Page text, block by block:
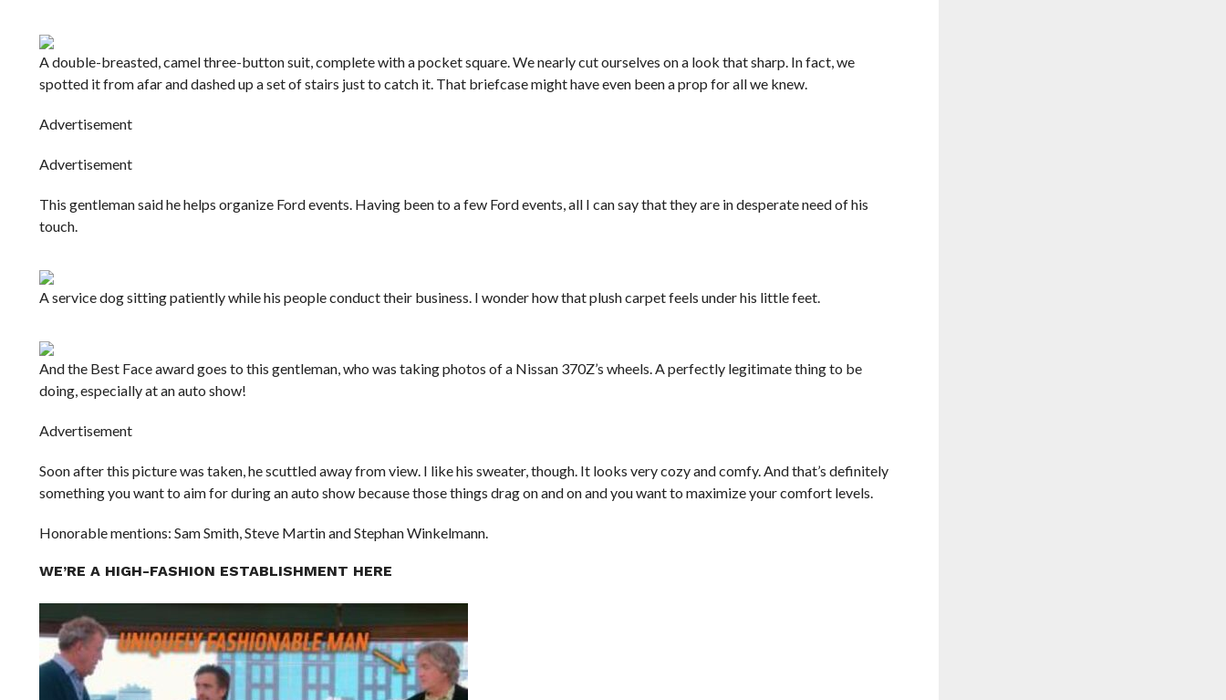
A double-breasted, camel three-button suit, complete with a pocket square. We nearly cut ourselves on a look that sharp. In fact, we
spotted it from afar and dashed up a set of stairs just to catch it. That briefcase might have even been a prop for all we knew.
Advertisement
Advertisement
This gentleman said he helps organize Ford events. Having been to a few Ford events, all I can say that they are in desperate need of his
touch.
A service dog sitting patiently while his people conduct their business. I wonder how that plush carpet feels under his little feet.
And the Best Face award goes to this gentleman, who was taking photos of a Nissan 370Z’s wheels. A perfectly legitimate thing to be
doing, especially at an auto show!
Advertisement
Soon after this picture was taken, he scuttled away from view. I like his sweater, though. It looks very cozy and comfy. And that’s definitely
something you want to aim for during an auto show because those things drag on and on and you want to maximize your comfort levels.
Honorable mentions: Sam Smith, Steve Martin and Stephan Winkelmann.
WE’RE A HIGH-FASHION ESTABLISHMENT HERE